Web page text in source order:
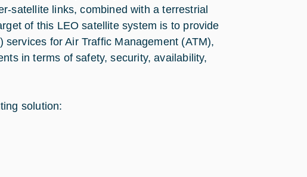
satellite links, combined with a terrestrial
of this LEO satellite system is to provide
for Air Traffic Management (ATM),
in terms of safety, security, availability,
solution: